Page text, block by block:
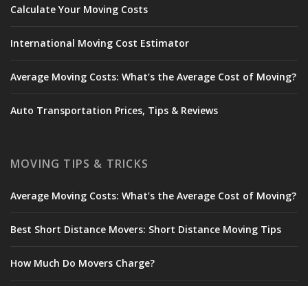
Calculate Your Moving Costs
International Moving Cost Estimator
Average Moving Costs: What’s the Average Cost of Moving?
Auto Transportation Prices, Tips & Reviews
MOVING TIPS & TRICKS
Average Moving Costs: What’s the Average Cost of Moving?
Best Short Distance Movers: Short Distance Moving Tips
How Much Do Movers Charge?